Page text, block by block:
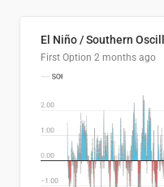
El Niño / Southern
First Option 2 months ago